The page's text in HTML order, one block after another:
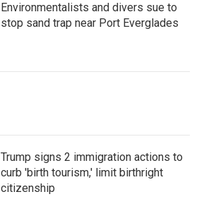
Environmentalists and divers sue to
stop sand trap near Port Everglades
Trump signs 2 immigration actions to
curb 'birth tourism,' limit birthright
citizenship